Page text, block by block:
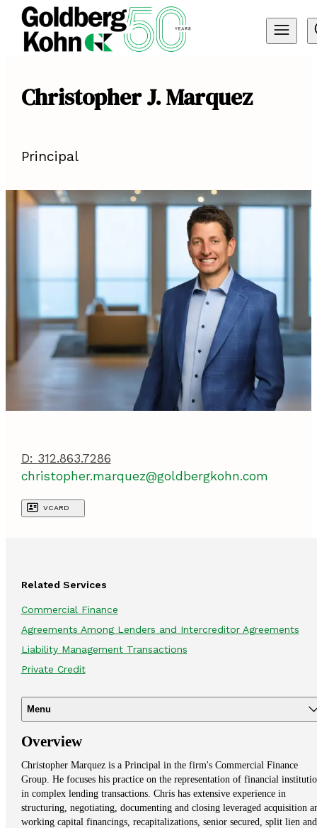
Christopher J. Marquez
Principal
D: 312.863.7286
christopher.marquez@goldbergkohn.com
VCARD
Menu
Overview
Christopher Marquez is a Principal in the firm's Commercial Finance
Group. He focuses his practice on the representation of financial
in complex lending transactions. Chris has extensive experience in
structuring, negotiating, documenting and closing leveraged acquisition
working capital financings, recapitalizations, senior secured, split lien and
Related Services
Commercial Finance
Agreements Among Lenders and Intercreditor Agreements
Liability Management Transactions
Private Credit